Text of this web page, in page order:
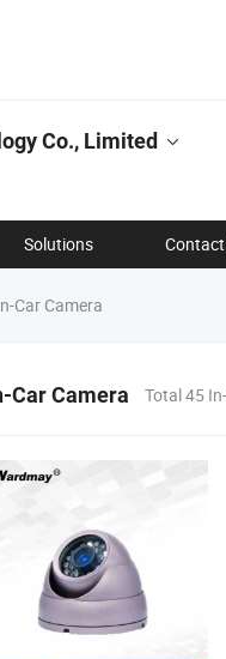
Co., Limited
Solutions
Car Camera
Car Camera Total 45